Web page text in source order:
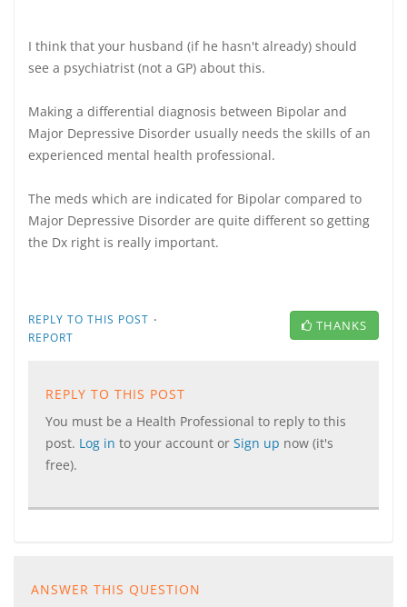
I think that your husband (if he hasn't already) should
see a psychiatrist (not a GP) about this.
Making a differential diagnosis between Bipolar and
Major Depressive Disorder usually needs the skills of an
experienced mental health professional.
The meds which are indicated for Bipolar compared to
Major Depressive Disorder are quite different so getting
the Dx right is really important.
REPLY TO THIS POST ·
REPORT
THANKS
REPLY TO THIS POST
You must be a Health Professional to reply to this
post. Log in to your account or Sign up now (it's
free).
ANSWER THIS QUESTION